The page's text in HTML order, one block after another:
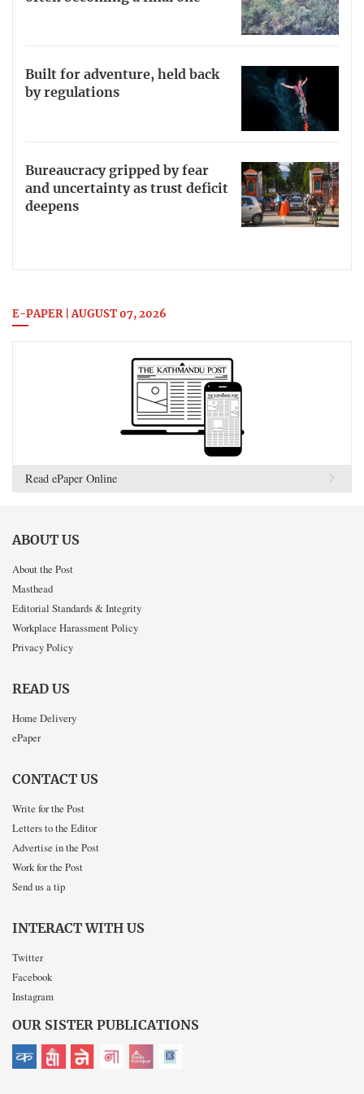
Built for adventure, held back
by regulations
Bureaucracy gripped by fear
and uncertainty as trust deficit
deepens
E-PAPER | AUGUST 07, 2026
Read ePaper Online
ABOUT US
About the Post
Masthead
Editorial Standards & Integrity
Workplace Harassment Policy
Privacy Policy
READ US
Home Delivery
ePaper
CONTACT US
Write for the Post
Letters to the Editor
Advertise in the Post
Work for the Post
Send us a tip
INTERACT WITH US
Twitter
Facebook
Instagram
OUR SISTER PUBLICATIONS